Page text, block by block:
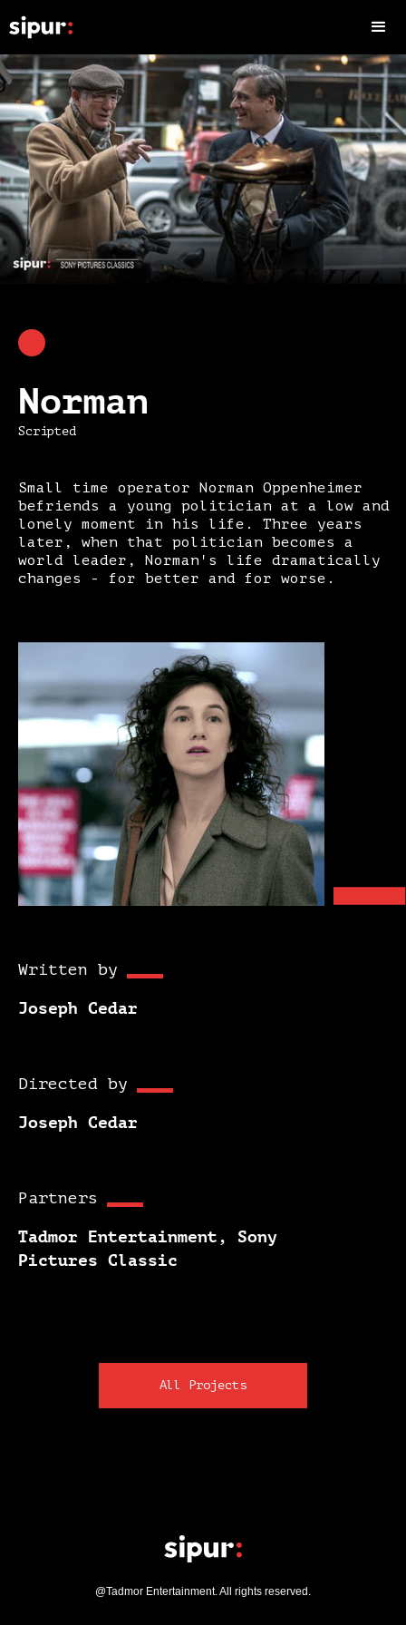
Norman
Scripted
Small time operator Norman Oppenheimer
befriends a young politician at a low and
lonely moment in his life. Three years
later, when that politician becomes a
world leader, Norman's life dramatically
changes - for better and for worse.
Written by
Joseph Cedar
Directed by
Joseph Cedar
Partners
Tadmor Entertainment, Sony
Pictures Classic
All Projects
@Tadmor Entertainment. All rights reserved.